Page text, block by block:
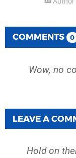
COMMENTS 0
Wow, no
LEAVE A
Hold on